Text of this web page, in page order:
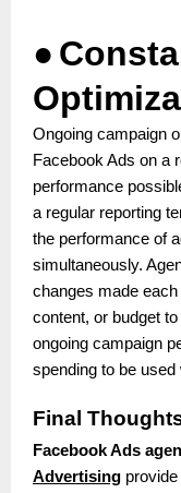
●
Ongoing campaign
Facebook Ads on a
performance
a regular reporting
the performance of
simultaneously.
changes made
content, or budget
ongoing campaign
spending to be used
Final
Facebook Ads
Advertising